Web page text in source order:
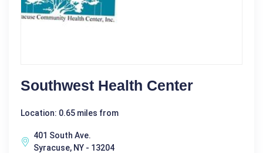
Southwest Health Center
Location: 0.65 miles from
401 South Ave.
Syracuse, NY - 13204